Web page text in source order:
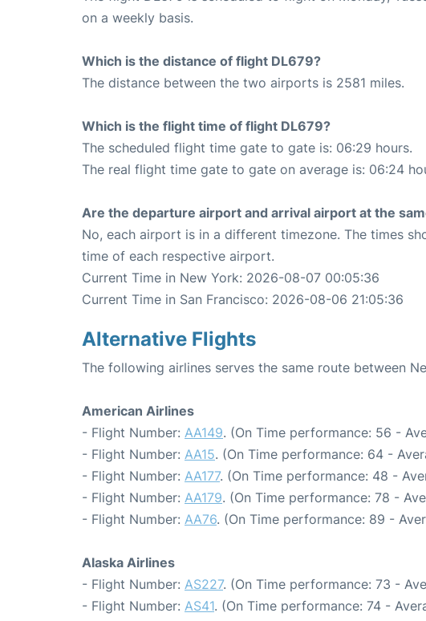
on a weekly basis.
Which is the distance of flight DL679?
The distance between the two airports is 2581 miles.
Which is the flight time of flight DL679?
The scheduled flight time gate to gate is: 06:29 hours.
The real flight time gate to gate on average is: 06:24
Are the departure airport and arrival airport at the
No, each airport is in a different timezone. The times
time of each respective airport.
Current Time in New York: 2026-08-07 00:05:36
Current Time in San Francisco: 2026-08-06 21:05:36
Alternative Flights
The following airlines serves the same route between
American Airlines
- Flight Number: AA149. (On Time performance: 56 -
- Flight Number: AA15. (On Time performance: 64 -
- Flight Number: AA177. (On Time performance: 48 -
- Flight Number: AA179. (On Time performance: 78 -
- Flight Number: AA76. (On Time performance: 89 -
Alaska Airlines
- Flight Number: AS227. (On Time performance: 73 -
- Flight Number: AS41. (On Time performance: 74 -